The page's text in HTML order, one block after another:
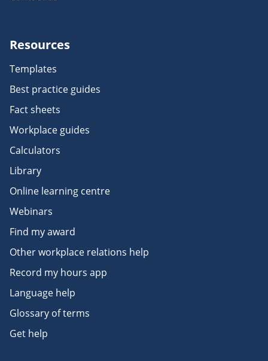
Resources
Templates
Best practice guides
Fact sheets
Workplace guides
Calculators
Library
Online learning centre
Webinars
Find my award
Other workplace relations help
Record my hours app
Language help
Glossary of terms
Get help